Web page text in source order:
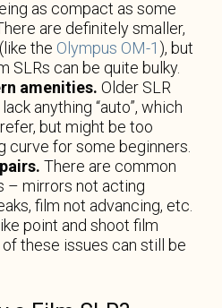
as compact as some
are definitely smaller,
the Olympus OM-1), but
SLRs can be quite bulky.
amenities. Older SLR
anything “auto”, which
but might be too
curve for some beginners.
There are common
– mirrors not acting
film not advancing, etc.
point and shoot film
these issues can still be